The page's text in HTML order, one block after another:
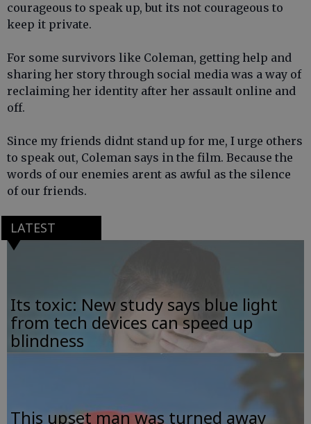
courageous to speak up, but its not courageous to
keep it private.
For some survivors like Coleman, getting help and
sharing her story through social media was a way of
reclaiming her identity after her assault online and
off.
Since my friends didnt stand up for me, I urge others
to speak out, Coleman says in the film. Because the
words of our enemies arent as awful as the silence
of our friends.
LATEST
Its toxic: New study says blue light
from tech devices can speed up
blindness
This upset man was turned away